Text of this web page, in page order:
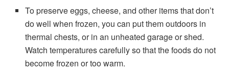
To preserve eggs, cheese, and other items that don’t
do well when frozen, you can put them outdoors in
thermal chests, or in an unheated garage or shed.
Watch temperatures carefully so that the foods do not
become frozen or too warm.